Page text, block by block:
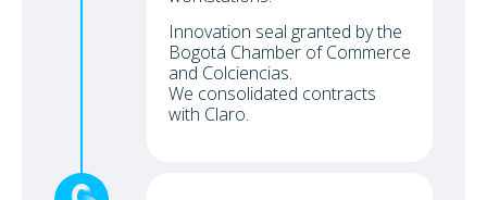
Innovation seal granted by the
Bogotá Chamber of Commerce
and Colciencias.
We consolidated contracts
with Claro.